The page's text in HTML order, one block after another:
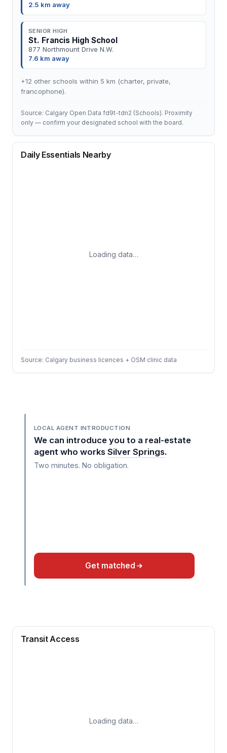
2.5 km away
SENIOR HIGH
St. Francis High School
877 Northmount Drive N.W.
7.6 km away
+12 other schools within 5 km (charter, private,
francophone).
Source: Calgary Open Data fd9t-tdn2 (Schools). Proximity
only — confirm your designated school with the board.
Daily Essentials Nearby
Loading data…
Source: Calgary business licences + OSM clinic data
LOCAL AGENT INTRODUCTION
We can introduce you to a real-estate
agent who works Silver Springs.
Two minutes. No obligation.
Get matched
Transit Access
Loading data…